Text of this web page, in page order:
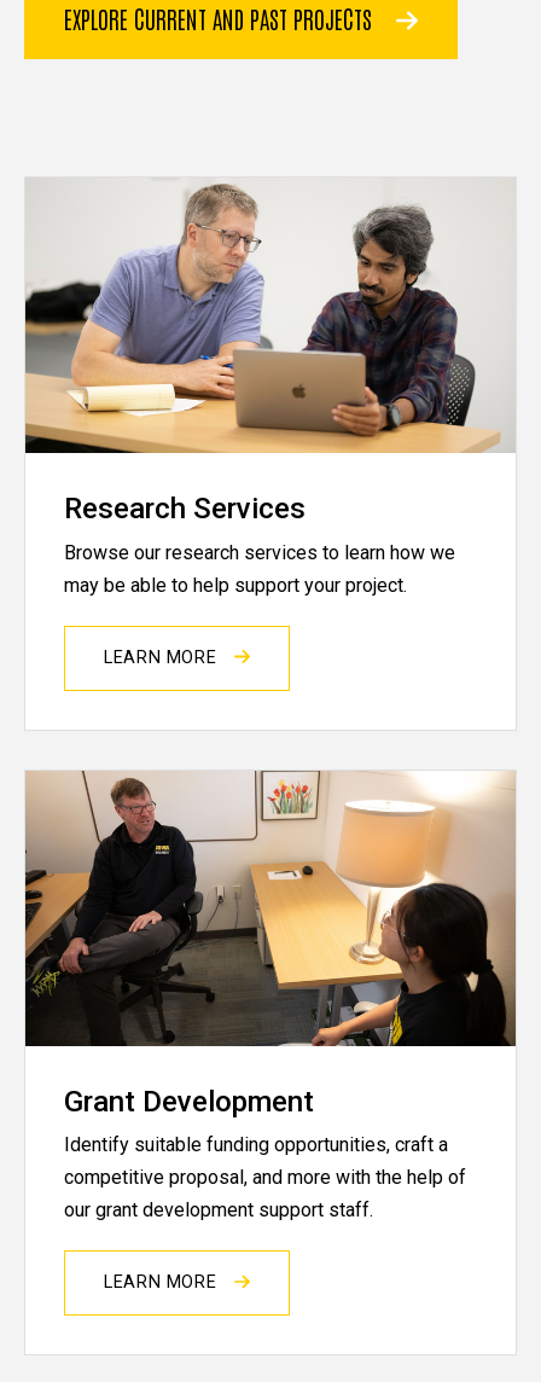
EXPLORE CURRENT AND PAST PROJECTS
Research Services
Browse our research services to learn how we
may be able to help support your project.
LEARN MORE
Grant Development
Identify suitable funding opportunities, craft a
competitive proposal, and more with the help of
our grant development support staff.
LEARN MORE